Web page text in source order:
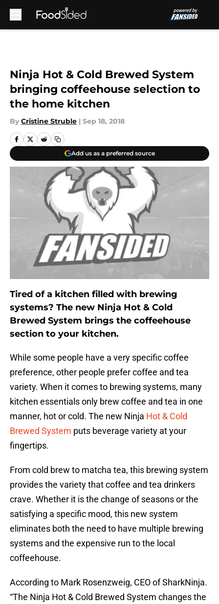
Ninja Hot & Cold Brewed System
bringing coffeehouse selection to
the home kitchen
By Cristine Struble | Sep 18, 2018
Add us as a preferred source
Tired of a kitchen filled with brewing
systems? The new Ninja Hot & Cold
Brewed System brings the coffeehouse
section to your kitchen.
While some people have a very specific coffee
preference, other people prefer coffee and tea
variety. When it comes to brewing systems, many
kitchen essentials only brew coffee and tea in one
manner, hot or cold. The new Ninja Hot & Cold
Brewed System puts beverage variety at your
fingertips.
From cold brew to matcha tea, this brewing system
provides the variety that coffee and tea drinkers
crave. Whether it is the change of seasons or the
satisfying a specific mood, this new system
eliminates both the need to have multiple brewing
systems and the expensive run to the local
coffeehouse.
According to Mark Rosenzweig, CEO of SharkNinja.
“The Ninja Hot & Cold Brewed System changes the